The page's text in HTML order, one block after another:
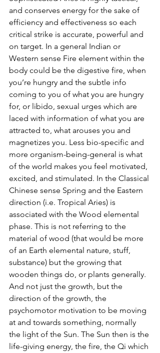
and conserves energy for the sake of
efficiency and effectiveness so each
critical strike is accurate, powerful and
on target. In a general Indian or
Western sense Fire element within the
body could be the digestive fire, when
you’re hungry and the subtle info
coming to you of what you are hungry
for, or libido, sexual urges which are
laced with information of what you are
attracted to, what arouses you and
magnetizes you. Less bio-specific and
more organism-being-general is what
of the world makes you feel motivated,
excited, and stimulated. In the Classical
Chinese sense Spring and the Eastern
direction (i.e. Tropical Aries) is
associated with the Wood elemental
phase. This is not referring to the
material of wood (that would be more
of an Earth elemental nature, stuff,
substance) but the growing that
wooden things do, or plants generally.
And not just the growth, but the
direction of the growth, the
psychomotor motivation to be moving
at and towards something, normally
the light of the Sun. The Sun then is the
life-giving energy, the fire, the Qi which